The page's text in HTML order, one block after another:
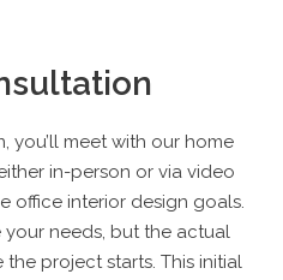
you’ll meet with our home
in-person or via video
office interior design goals.
your needs, but the actual
project starts. This initial